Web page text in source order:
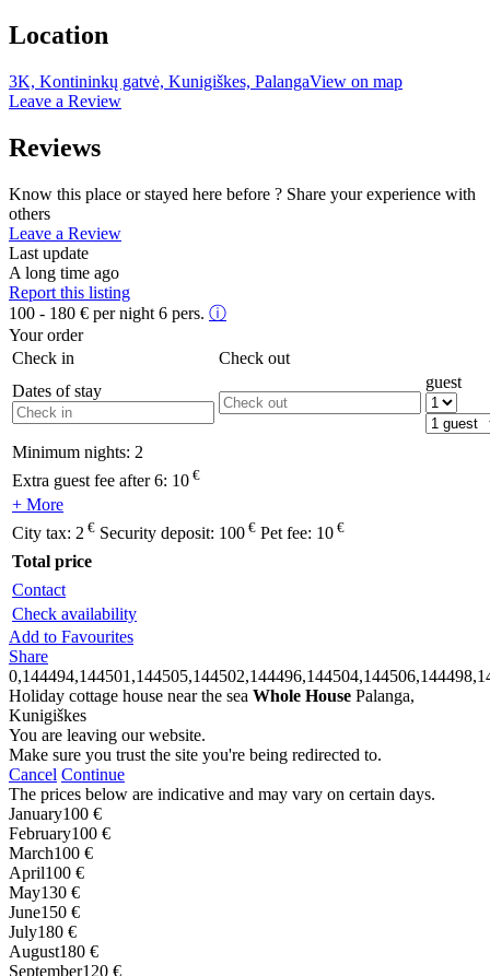
Location
3K, Kontininkų gatvė, Kunigiškes, PalangaView on map
Leave a Review
Reviews
Know this place or stayed here before ? Share your experience with
others
Leave a Review
Last update
A long time ago
Report this listing
100 - 180 € per night 6 pers. ⓘ
Your order
Check in
Check out
Dates of stay
guest
Minimum nights: 2
Extra guest fee after 6: 10 €
+ More
City tax: 2 € Security deposit: 100 € Pet fee: 10 €
Total price
Contact
Check availability
Add to Favourites
Share
Holiday cottage house near the sea Whole House Palanga,
Kunigiškes
You are leaving our website.
Make sure you trust the site you're being redirected to.
Cancel Continue
The prices below are indicative and may vary on certain days.
January100 €
February100 €
March100 €
April100 €
May130 €
June150 €
July180 €
August180 €
September120 €